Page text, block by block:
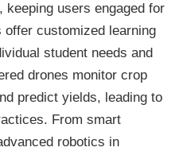
keeping users engaged for
offer customized learning
student needs and
drones monitor crop
predict yields, leading to
From smart
robotics in